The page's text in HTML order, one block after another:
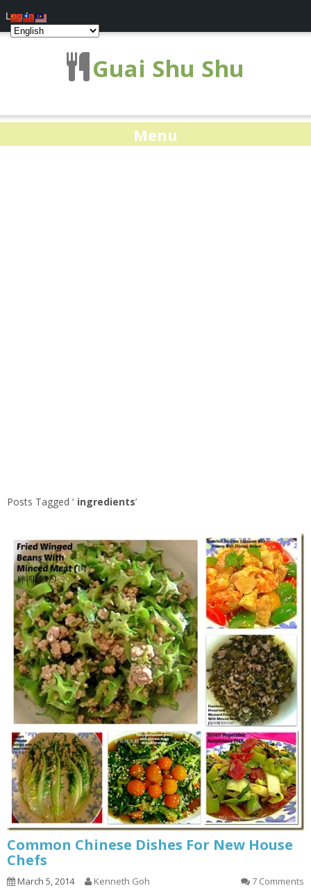
Guai Shu Shu
Menu
Posts Tagged ‘ ingredients’
Common Chinese Dishes For New House
Chefs
March 5, 2014 Kenneth Goh 7 Comments
Log In